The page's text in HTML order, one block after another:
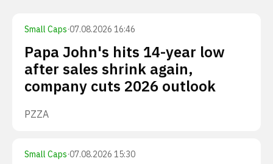
Small Caps·07.08.2026 16:46
Papa John's hits 14-year low
after sales shrink again,
company cuts 2026 outlook
PZZA
Small Caps·07.08.2026 15:30